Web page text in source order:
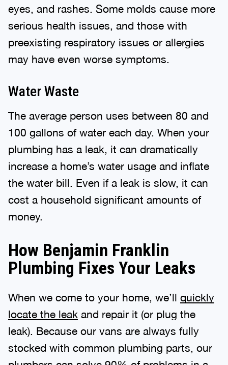
eyes, and rashes. Some molds cause more
serious health issues, and those with
preexisting respiratory issues or allergies
may have even worse symptoms.
Water Waste
The average person uses between 80 and
100 gallons of water each day. When your
plumbing has a leak, it can dramatically
increase a home’s water usage and inflate
the water bill. Even if a leak is slow, it can
cost a household significant amounts of
money.
How Benjamin Franklin
Plumbing Fixes Your Leaks
When we come to your home, we’ll quickly
locate the leak and repair it (or plug the
leak). Because our vans are always fully
stocked with common plumbing parts, our